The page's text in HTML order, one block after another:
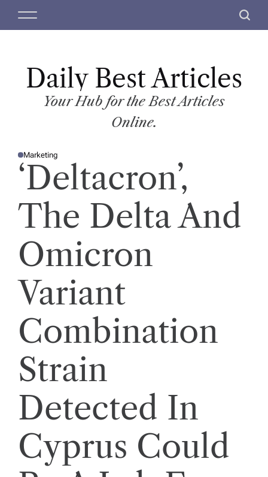
M
S
c
Daily Best Articles
Your Hub for the Best Articles
Online.
P
O
S
I
N
Marketing
‘Deltacron’,
The Delta And
Omicron
Variant
Combination
Strain
Detected In
Cyprus Could